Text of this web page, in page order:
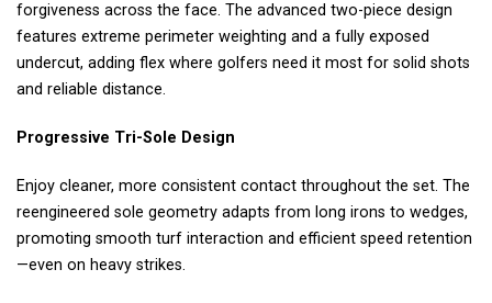
forgiveness across the face. The advanced two-piece design
features extreme perimeter weighting and a fully exposed
undercut, adding flex where golfers need it most for solid shots
and reliable distance.
Progressive Tri-Sole Design
Enjoy cleaner, more consistent contact throughout the set. The
reengineered sole geometry adapts from long irons to wedges,
promoting smooth turf interaction and efficient speed retention
—even on heavy strikes.